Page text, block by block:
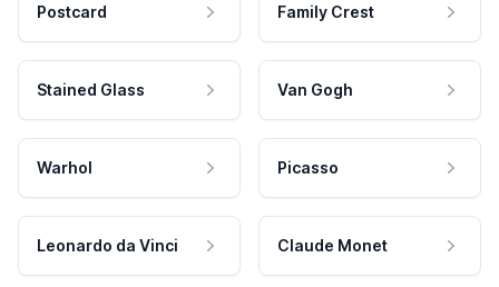
Postcard Family Crest
Stained Glass Van Gogh
Warhol Picasso
Leonardo da Vinci Claude Monet